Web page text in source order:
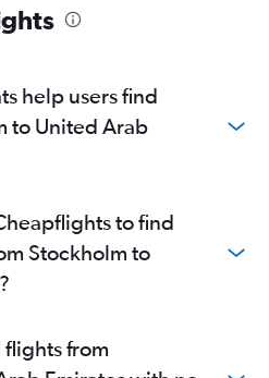
help users find
to United Arab
to find
Stockholm to
from